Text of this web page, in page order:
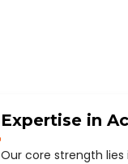
Expertise in
Our core strength